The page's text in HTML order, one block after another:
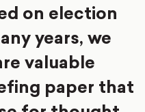
on election
years, we
valuable
paper that